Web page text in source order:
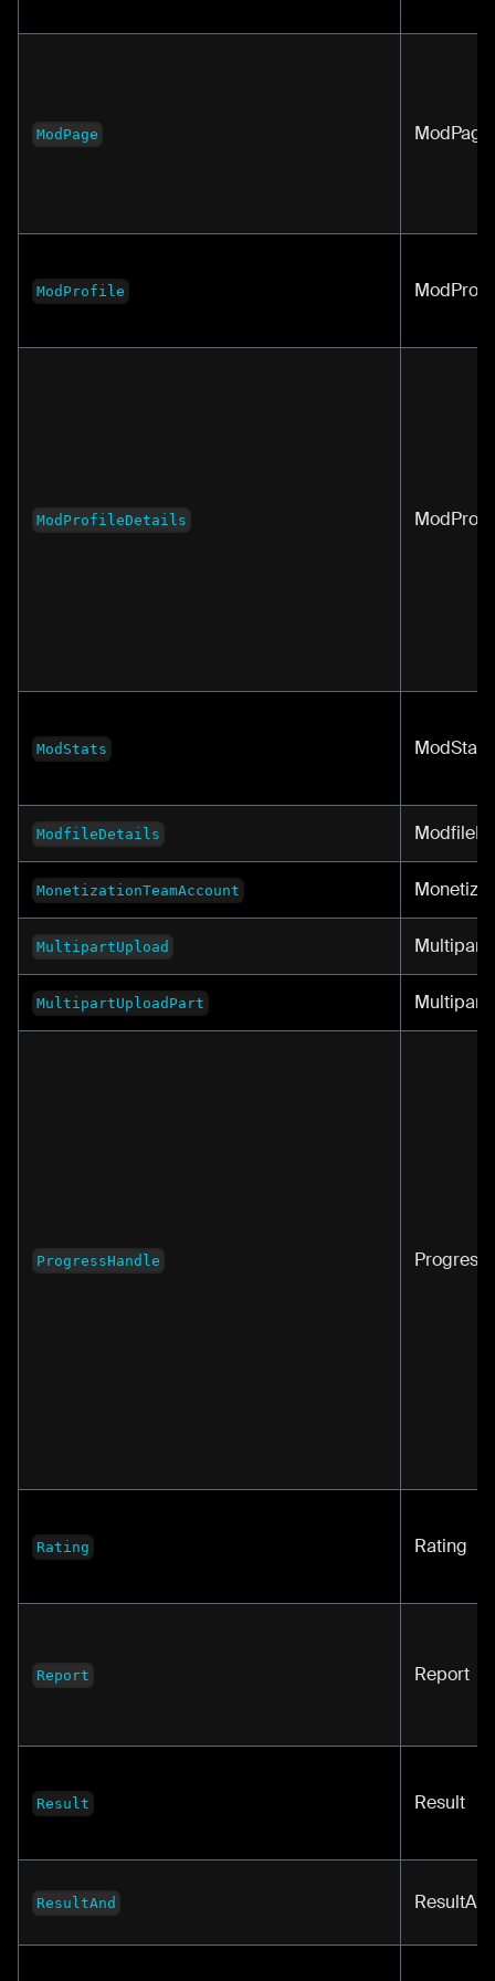
ModPage ModPage
ModProfile
ModProfileDetails
ModStats ModStats
ModfileDetails
MonetizationTeamAccount
MultipartUpload
MultipartUploadPart
ProgressHandle
Rating Rating
Report Report
Result Result
ResultAnd